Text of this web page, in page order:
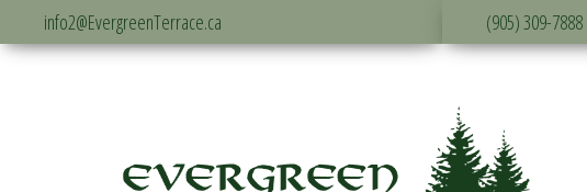
info2@EvergreenTerrace.ca (905) 309-7888